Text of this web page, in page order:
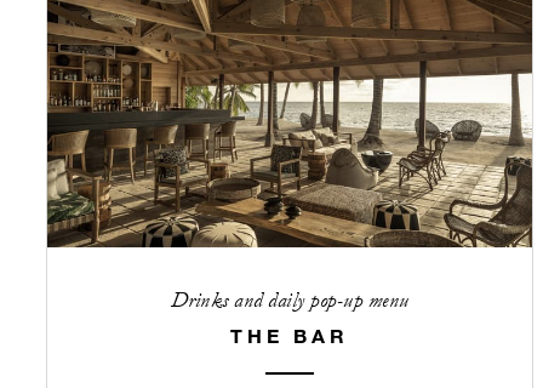
Drinks and daily pop-up menu
THE BAR